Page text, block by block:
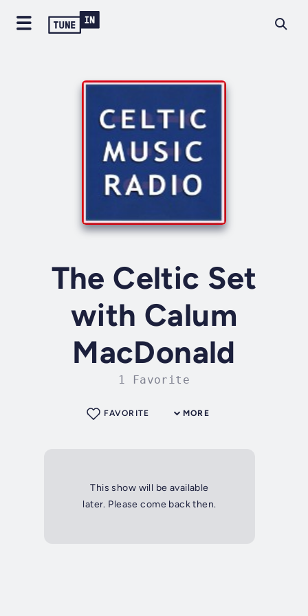
The Celtic Set
with Calum
MacDonald
1 Favorite
MORE
FAVORITE
This show will be available
later. Please come back then.